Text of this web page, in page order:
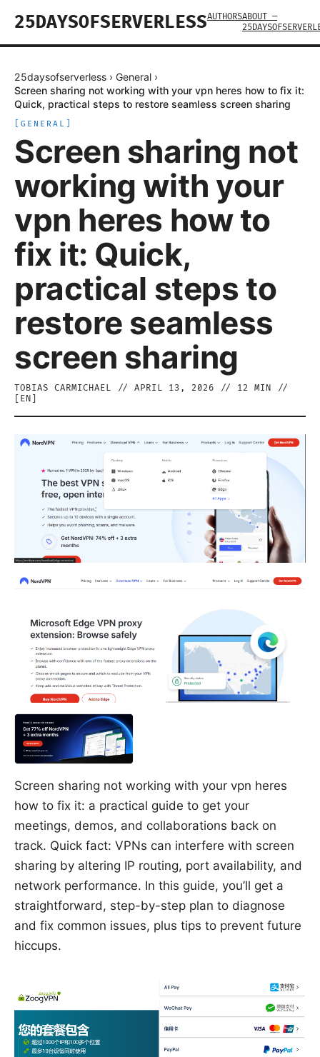
25DAYSOFSERVERLESSAUTHORSABOUT —
25daysofserverless › General ›
Screen sharing not working with your vpn heres how to fix it:
Quick, practical steps to restore seamless screen sharing
GENERAL
Screen sharing not
working with your
vpn heres how to
fix it: Quick,
practical steps to
restore seamless
screen sharing
TOBIAS CARMICHAEL // APRIL 13, 2026 // 12
MIN //
EN
Screen sharing not working with your vpn heres
how to fix it: a practical guide to get your
meetings, demos, and collaborations back on
track. Quick fact: VPNs can interfere with screen
sharing by altering IP routing, port availability, and
network performance. In this guide, you’ll get a
straightforward, step-by-step plan to diagnose
and fix common issues, plus tips to prevent future
hiccups.